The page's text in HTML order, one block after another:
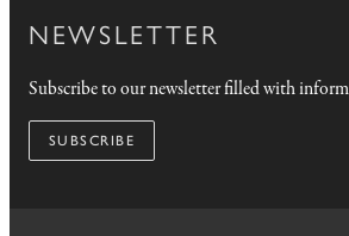
NEWSLETTER
Subscribe to our newsletter filled with
SUBSCRIBE